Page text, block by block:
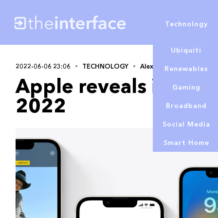
Ubiquiti
Renewables
Gaming
Broadband
Social Media
Smart Home
Technology
2022-06-06 23:06 TECHNOLOGY Alex Lowe
Apple reveals iOS
2022